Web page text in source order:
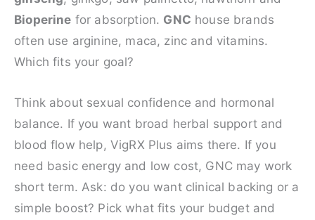
Bioperine for absorption. GNC house brands
often use arginine, maca, zinc and vitamins.
Which fits your goal?
Think about sexual confidence and hormonal
balance. If you want broad herbal support and
blood flow help, VigRX Plus aims there. If you
need basic energy and low cost, GNC may work
short term. Ask: do you want clinical backing or a
simple boost? Pick what fits your budget and